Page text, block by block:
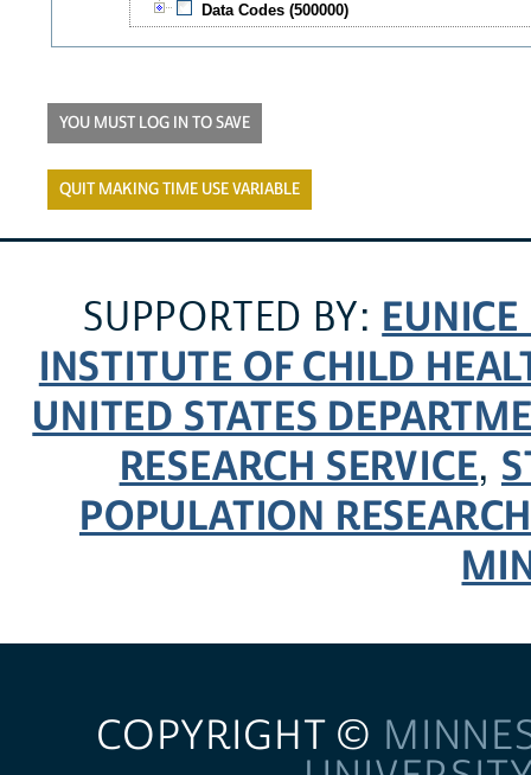
Data Codes (500000)
YOU MUST LOG IN TO SAVE
QUIT MAKING TIME USE VARIABLE
SUPPORTED BY:
INSTITUTE OF CHILD
UNITED STATES
RESEARCH SERVICE,
POPULATION
COPYRIGHT ©